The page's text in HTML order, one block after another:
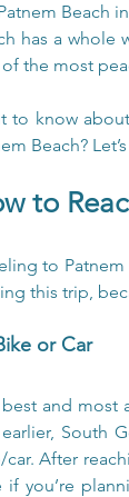
Beach
has a whole
the most
to know
Beach?
to
to
this trip,
or Car
and most
South
car. After
if you’re